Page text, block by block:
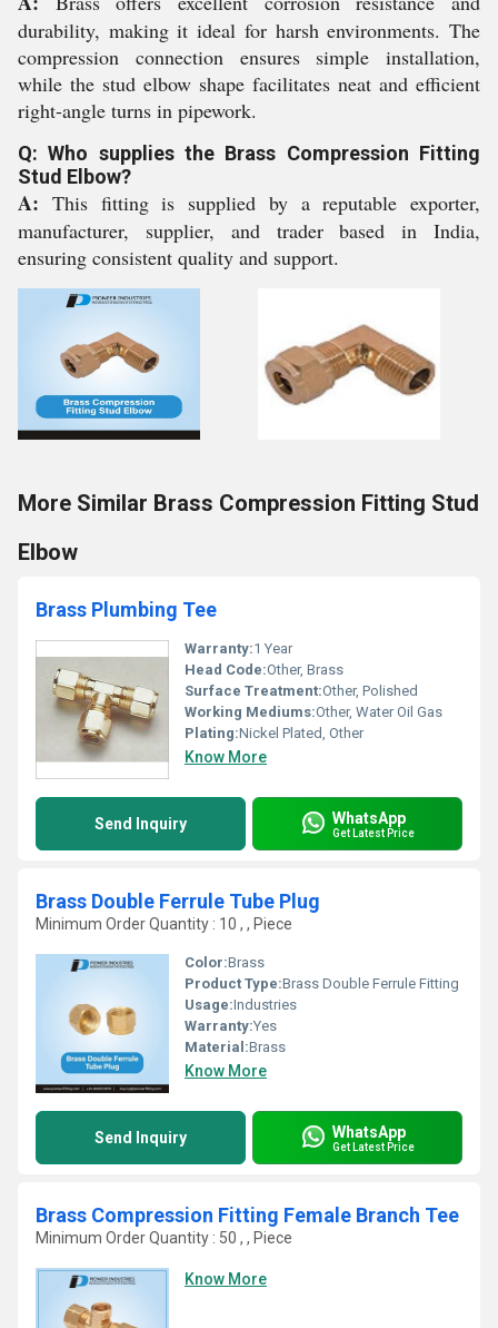
durability, making it ideal for harsh environments. The
compression connection ensures simple installation,
while the stud elbow shape facilitates neat and efficient
right-angle turns in pipework.
Q: Who supplies the Brass Compression Fitting
Stud Elbow?
A: This fitting is supplied by a reputable exporter,
manufacturer, supplier, and trader based in India,
ensuring consistent quality and support.
More Similar Brass Compression Fitting Stud
Elbow
Brass Plumbing Tee
Warranty:1 Year
Head Code:Other, Brass
Surface Treatment:Other, Polished
Working Mediums:Other, Water Oil Gas
Plating:Nickel Plated, Other
Know More
Send Inquiry WhatsApp
Get Latest Price
Brass Double Ferrule Tube Plug
Minimum Order Quantity : 10 , , Piece
Color:Brass
Product Type:Brass Double Ferrule Fitting
Usage:Industries
Warranty:Yes
Material:Brass
Know More
Send Inquiry WhatsApp
Get Latest Price
Brass Compression Fitting Female Branch Tee
Minimum Order Quantity : 50 , , Piece
Know More